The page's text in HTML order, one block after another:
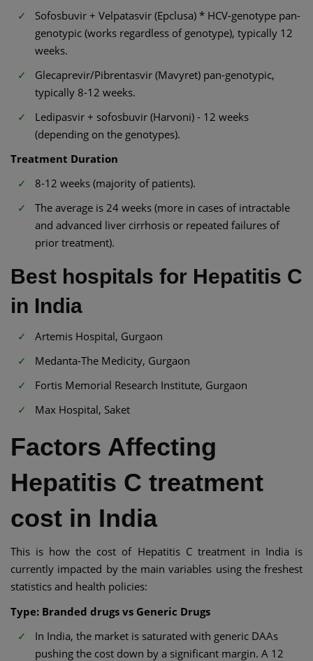
Sofosbuvir + Velpatasvir (Epclusa) * HCV-genotype pan-
genotypic (works regardless of genotype), typically 12
weeks.
Glecaprevir/Pibrentasvir (Mavyret) pan-genotypic,
typically 8-12 weeks.
Ledipasvir + sofosbuvir (Harvoni) - 12 weeks
(depending on the genotypes).
Treatment Duration
8-12 weeks (majority of patients).
The average is 24 weeks (more in cases of intractable
and advanced liver cirrhosis or repeated failures of
prior treatment).
Best hospitals for Hepatitis C
in India
Artemis Hospital, Gurgaon
Medanta-The Medicity, Gurgaon
Fortis Memorial Research Institute, Gurgaon
Max Hospital, Saket
Factors Affecting
Hepatitis C treatment
cost in India
This is how the cost of Hepatitis C treatment in India is
currently impacted by the main variables using the freshest
statistics and health policies:
Type: Branded drugs vs Generic Drugs
In India, the market is saturated with generic DAAs
pushing the cost down by a significant margin. A 12